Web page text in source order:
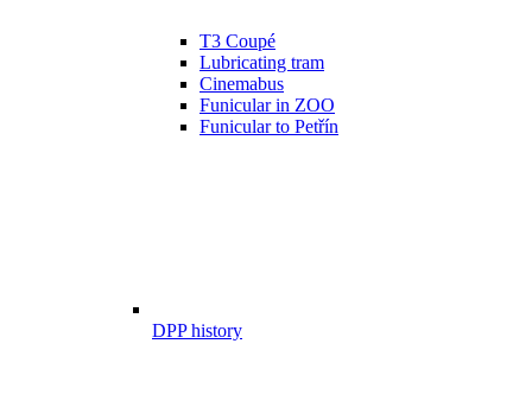
T3 Coupé
Lubricating tram
Cinemabus
Funicular in ZOO
Funicular to Petřín
DPP history